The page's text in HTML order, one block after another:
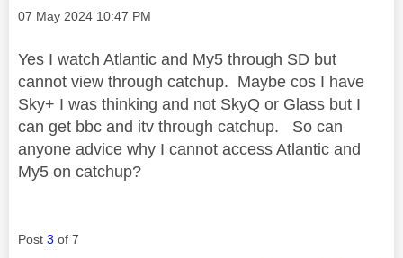
Message posted on
‎07 May 2024 10:47 PM
Yes I watch Atlantic and My5 through SD but
cannot view through catchup. Maybe cos I have
Sky+ I was thinking and not SkyQ or Glass but I
can get bbc and itv through catchup. So can
anyone advice why I cannot access Atlantic and
My5 on catchup?
Post 3 of 7